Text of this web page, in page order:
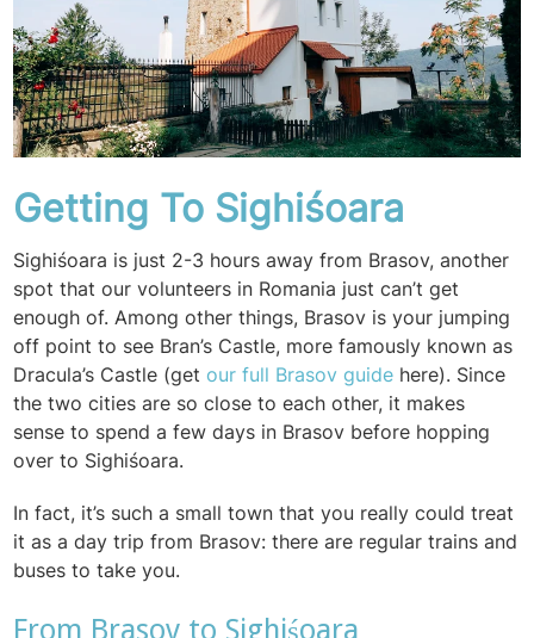
Getting To Sighiśoara
Sighiśoara is just 2-3 hours away from Brasov, another
spot that our volunteers in Romania just can’t get
enough of. Among other things, Brasov is your jumping
off point to see Bran’s Castle, more famously known as
Dracula’s Castle (get our full Brasov guide here). Since
the two cities are so close to each other, it makes
sense to spend a few days in Brasov before hopping
over to Sighiśoara.
In fact, it’s such a small town that you really could treat
it as a day trip from Brasov: there are regular trains and
buses to take you.
From Brasov to Sighiśoara